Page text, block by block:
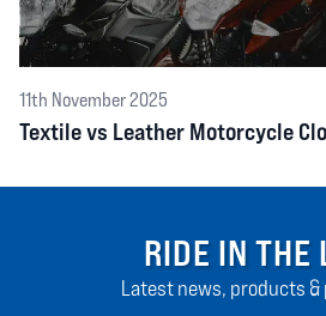
11th November 2025
Textile vs Leather Motorcycle
RIDE IN THE
Latest news, products &